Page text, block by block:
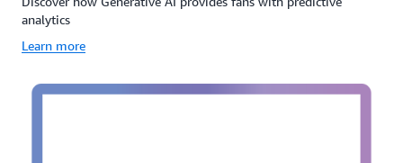
analytics
Learn more